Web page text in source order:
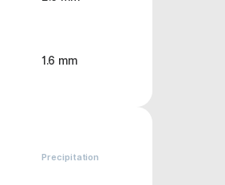
1.6 mm
Precipitation